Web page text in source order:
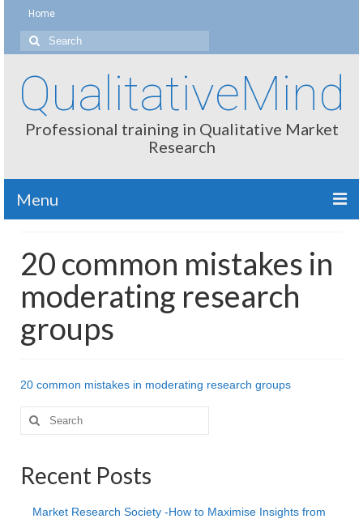
Home
Search
for:
QualitativeMind
Professional training in Qualitative Market
Research
Menu
Interviewing / Moderating
Methods
Thinking
Workshops
20 common mistakes in
moderating research
groups
20 common mistakes in moderating research groups
Search
for:
Recent Posts
Market Research Society -How to Maximise Insights from